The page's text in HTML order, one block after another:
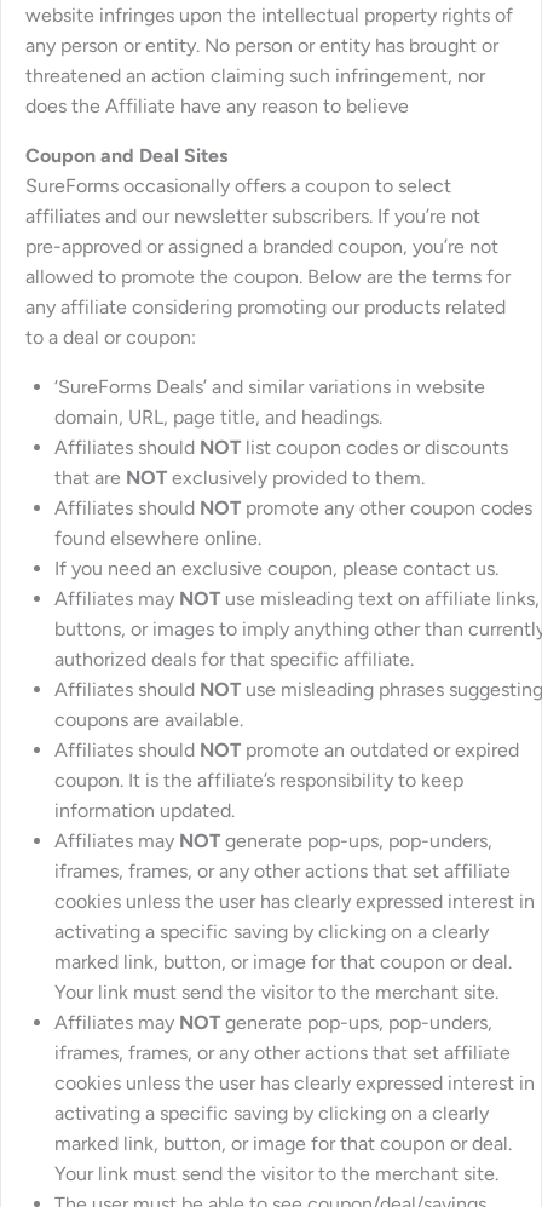
website infringes upon the intellectual property rights of
any person or entity. No person or entity has brought or
threatened an action claiming such infringement, nor
does the Affiliate have any reason to believe
Coupon and Deal Sites
SureForms occasionally offers a coupon to select
affiliates and our newsletter subscribers. If you’re not
pre-approved or assigned a branded coupon, you’re not
allowed to promote the coupon. Below are the terms for
any affiliate considering promoting our products related
to a deal or coupon:
‘SureForms Deals’ and similar variations in website
domain, URL, page title, and headings.
Affiliates should NOT list coupon codes or discounts
that are NOT exclusively provided to them.
Affiliates should NOT promote any other coupon codes
found elsewhere online.
If you need an exclusive coupon, please contact us.
Affiliates may NOT use misleading text on affiliate links,
buttons, or images to imply anything other than
authorized deals for that specific affiliate.
Affiliates should NOT use misleading phrases suggesting
coupons are available.
Affiliates should NOT promote an outdated or expired
coupon. It is the affiliate’s responsibility to keep
information updated.
Affiliates may NOT generate pop-ups, pop-unders,
iframes, frames, or any other actions that set affiliate
cookies unless the user has clearly expressed interest in
activating a specific saving by clicking on a clearly
marked link, button, or image for that coupon or deal.
Your link must send the visitor to the merchant site.
Affiliates may NOT generate pop-ups, pop-unders,
iframes, frames, or any other actions that set affiliate
cookies unless the user has clearly expressed interest in
activating a specific saving by clicking on a clearly
marked link, button, or image for that coupon or deal.
Your link must send the visitor to the merchant site.